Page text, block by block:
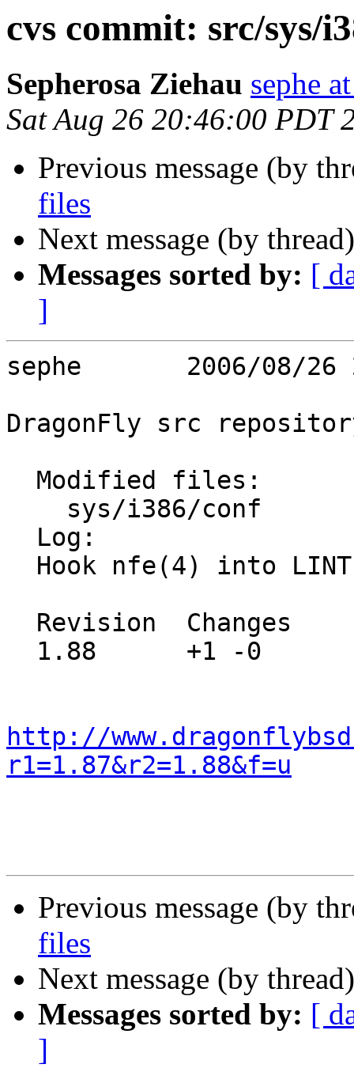
cvs commit: src/sys/
Sepherosa Ziehau sephe
Sat Aug 26 20:46:00 PDT
Previous message (by
files
Next message (by
Messages sorted by: [
]
sephe       2006/08/26
DragonFly src
http://
r1=1.87&r2=1.88&f=u
Previous message (by
files
Next message (by
Messages sorted by: [
]